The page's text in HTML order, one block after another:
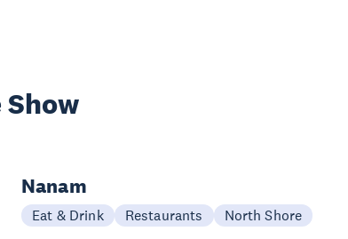
Nanam
Eat & Drink Restaurants North Shore